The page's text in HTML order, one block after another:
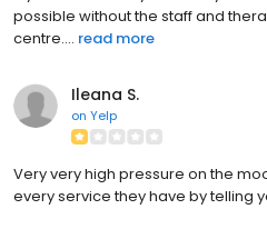
possible without the staff and
centre.... read more
Ileana S.
on Yelp
Very very high pressure on the
every service they have by telling